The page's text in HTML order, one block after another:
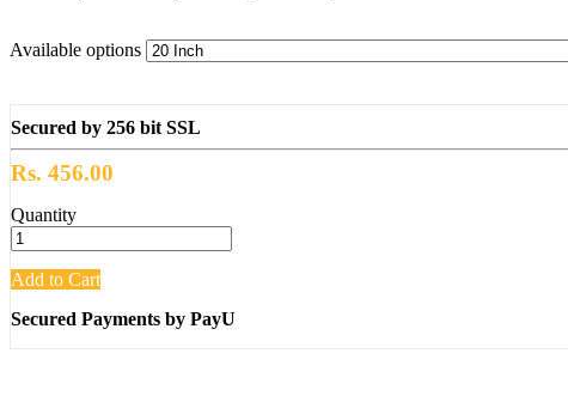
Available options
Secured by 256 bit SSL
Rs. 456.00
Quantity
Add to Cart
Secured Payments by PayU